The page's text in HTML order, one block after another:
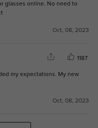
glasses online. No need to
Oct, 08, 2023
1187
my expectations. My new
Oct, 08, 2023